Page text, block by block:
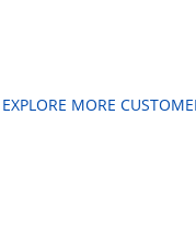
EXPLORE MORE